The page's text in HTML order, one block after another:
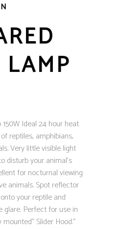
Ideal 24 hour heat
reptiles, amphibians,
Very little visible light
disturb your animal’s
for nocturnal viewing
animals. Spot reflector
your reptile and
Perfect for use in
Slider Hood.”